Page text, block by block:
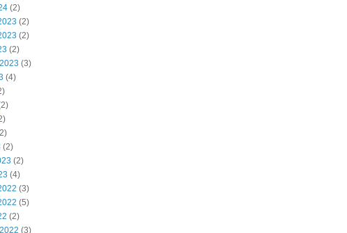
(2)
(2)
(2)
(2)
(3)
(4)
(2)
(2)
(4)
(3)
(5)
(2)
(3)